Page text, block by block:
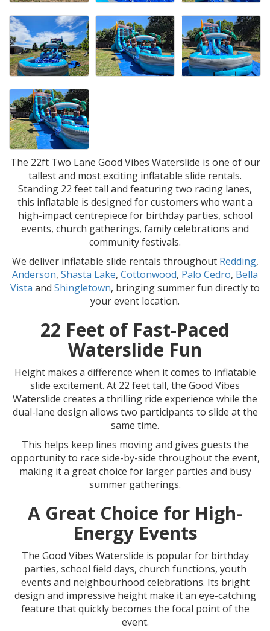
The 22ft Two Lane Good Vibes Waterslide is one of our
tallest and most exciting inflatable slide rentals.
Standing 22 feet tall and featuring two racing lanes,
this inflatable is designed for customers who want a
high-impact centrepiece for birthday parties, school
events, church gatherings, family celebrations and
community festivals.
We deliver inflatable slide rentals throughout Redding,
Anderson, Shasta Lake, Cottonwood, Palo Cedro, Bella
Vista and Shingletown, bringing summer fun directly to
your event location.
22 Feet of Fast-Paced
Waterslide Fun
Height makes a difference when it comes to inflatable
slide excitement. At 22 feet tall, the Good Vibes
Waterslide creates a thrilling ride experience while the
dual-lane design allows two participants to slide at the
same time.
This helps keep lines moving and gives guests the
opportunity to race side-by-side throughout the event,
making it a great choice for larger parties and busy
summer gatherings.
A Great Choice for High-
Energy Events
The Good Vibes Waterslide is popular for birthday
parties, school field days, church functions, youth
events and neighbourhood celebrations. Its bright
design and impressive height make it an eye-catching
feature that quickly becomes the focal point of the
event.